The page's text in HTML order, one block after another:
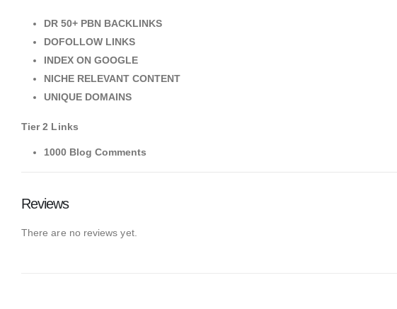
DR 50+ PBN BACKLINKS
DOFOLLOW LINKS
INDEX ON GOOGLE
NICHE RELEVANT CONTENT
UNIQUE DOMAINS
Tier 2 Links
1000 Blog Comments
Reviews
There are no reviews yet.